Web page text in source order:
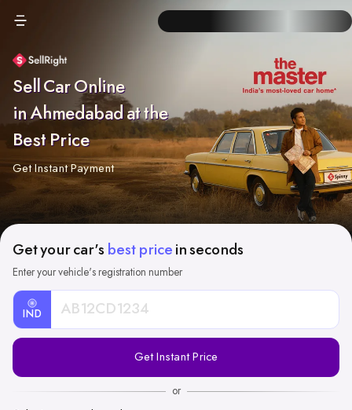
Sell Car Online
in Ahmedabad at the
Best Price
Get Instant Payment
Get your car's best price in seconds
Enter your vehicle's registration number
IND
Registration
Get Instant Price
or